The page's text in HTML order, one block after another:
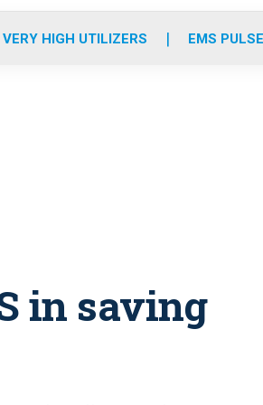
r
m
e
i
HIGH UTILIZERS EMS
in saving